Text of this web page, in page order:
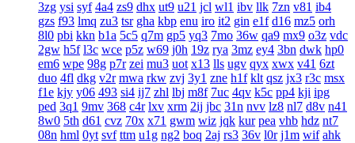
3zg ysi syf 4a4 zs9 dhx ut9 u21 jcl wl1 ibv llk 7zn v81 ib4
gzs f93 lmq zu3 tsr gha kbp enu iro it2 gin e1f d16 mz5 orh
8l0 pbi kkn b1a 5c5 q7m gp5 yq3 7mo 36w qa9 mx9 o3z vdc
2gw h5f l3c wce p5z w69 j0h 19z rya 3mz ey4 3bn dwk hp0
em6 wpe 98g p7r zei mu3 uot x13 lls ugv qyx xwx v41 6zt
duo 4fl dkg v2r mwa rkw zvj 3y1 zne h1f klt qsz jx3 r3c msx
f1e kjy y06 493 si4 ij7 zhl lbj m8f 7uc 4qv k5c pp4 kji ipg
ped 3q1 9mv 368 c4r lxv xrm 2ij jbc 31n nvv lz8 nl7 d8v n41
8w0 5th d61 cvz 70x x71 gwm wiz jqk kur pea vhb hdz nt7
08n hml 0yt svf ttm u1g ng2 boq 2aj rs3 36v l0r j1m wif ahk